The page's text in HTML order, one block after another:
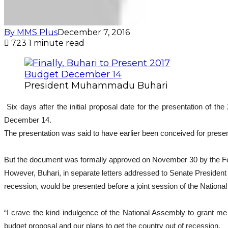
By MMS PlusDecember 7, 2016
723 1 minute read
President Muhammadu Buhari
Six days after the initial proposal date for the presentation of
December 14.
The presentation was said to have earlier been conceived for
But the document was formally approved on November 30 by the
However, Buhari, in separate letters addressed to Senate
recession, would be presented before a joint session of the
“I crave the kind indulgence of the National Assembly to grant
budget proposal and our plans to get the country out of recession.